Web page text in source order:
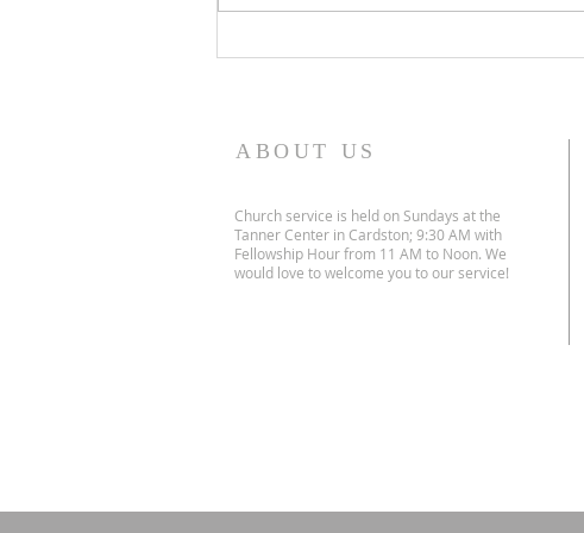
objectively bad art, but I love
ABOUT US
Church service is held on Sundays at the
Tanner Center in Cardston; 9:30 AM with
Fellowship Hour from 11 AM to Noon. We
would love to welcome you to our service!